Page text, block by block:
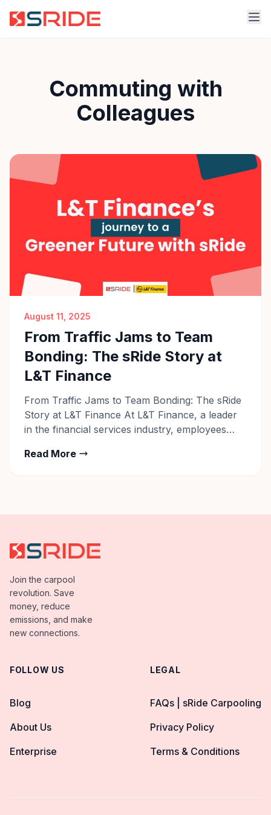
Commuting with
Colleagues
August 11, 2025
From Traffic Jams to Team
Bonding: The sRide Story at
L&T Finance
From Traffic Jams to Team Bonding: The sRide
Story at L&T Finance At L&T Finance, a leader
in the financial services industry, employees
locations are rethinking their daily commute.
Read More
Join the carpool
revolution. Save
money, reduce
emissions, and make
new connections.
FOLLOW US
Blog
About Us
Enterprise
LEGAL
FAQs | sRide Carpooling
Privacy Policy
Terms & Conditions